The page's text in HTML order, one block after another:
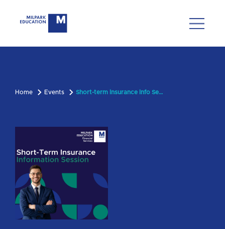
Home Events Short-term Insurance Info Session - 5 November 2025